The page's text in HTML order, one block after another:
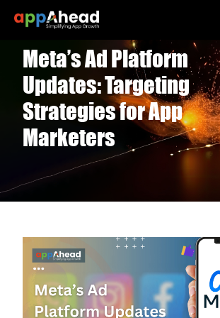
Meta’s Ad Platform
Updates: Targeting
Strategies for App
Marketers